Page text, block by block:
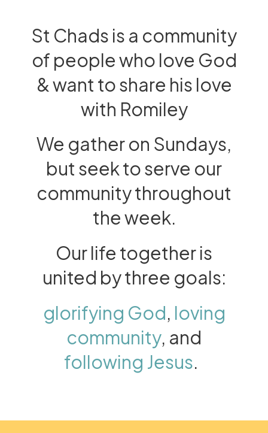
St Chads is a community
of people who love God
& want to share his love
with Romiley
We gather on Sundays,
but seek to serve our
community throughout
the week.
Our life together is
united by three goals:
glorifying God, loving
community, and
following Jesus.